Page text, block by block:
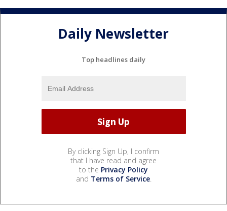
Daily Newsletter
Top headlines daily
By clicking Sign Up, I confirm
that I have read and agree
to the Privacy Policy
and Terms of Service.